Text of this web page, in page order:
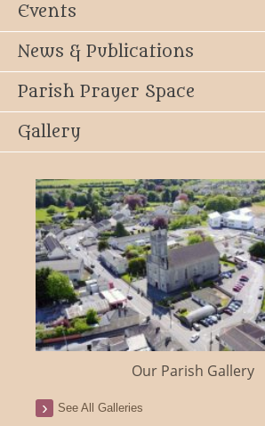
Events
News & Publications
Parish Prayer Space
Gallery
Our Parish Gallery
See All Galleries